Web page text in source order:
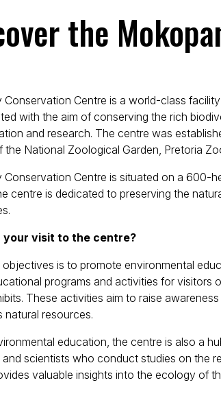
the
Centre is a world-class
with the aim of conserving the rich
and research. The centre was
the National Zoological Garden, Pretoria
Centre is situated on a 600-
centre is dedicated to preserving the
visit to the centre?
is to promote environmental
programs and activities for visitors
These activities aim to raise
resources.
education, the centre is also a
scientists who conduct studies on the
valuable insights into the ecology of